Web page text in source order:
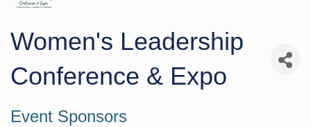
Women's Leadership
Conference & Expo
Event Sponsors